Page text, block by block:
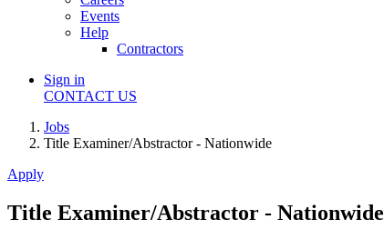
Events
Help
Contractors
Sign in
CONTACT US
Jobs
Title Examiner/Abstractor - Nationwide
Apply
Title Examiner/Abstractor - Nationwide